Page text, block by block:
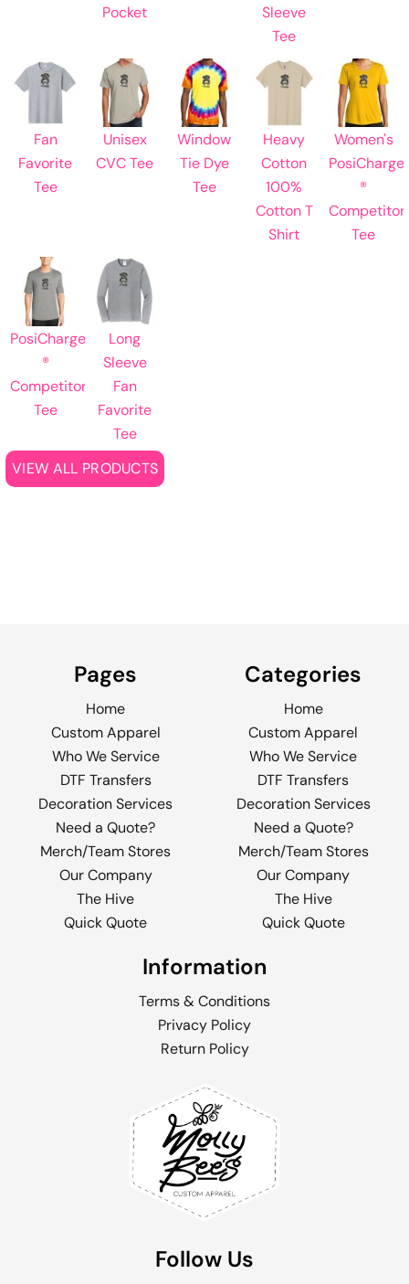
Pocket
Sleeve
Tee
Fan
Favorite
Tee
Unisex
CVC Tee
Window
Tie Dye
Tee
Heavy
Cotton
100%
Cotton T
Shirt
Women's
PosiCharge
®
Competitor
Tee
PosiCharge
®
Competitor
Tee
Long
Sleeve
Fan
Favorite
Tee
VIEW ALL PRODUCTS
Pages
Home
Custom Apparel
Who We Service
DTF Transfers
Decoration Services
Need a Quote?
Merch/Team Stores
Our Company
The Hive
Quick Quote
Categories
Home
Custom Apparel
Who We Service
DTF Transfers
Decoration Services
Need a Quote?
Merch/Team Stores
Our Company
The Hive
Quick Quote
Information
Terms & Conditions
Privacy Policy
Return Policy
Follow Us